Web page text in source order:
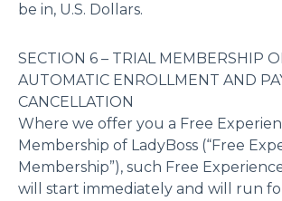
be in, U.S. Dollars.
SECTION 6 – TRIAL MEMBERSHIP
AUTOMATIC ENROLLMENT AND
CANCELLATION
Where we offer you a Free
Membership of LadyBoss (“Free
Membership”), such Free
will start immediately and will run